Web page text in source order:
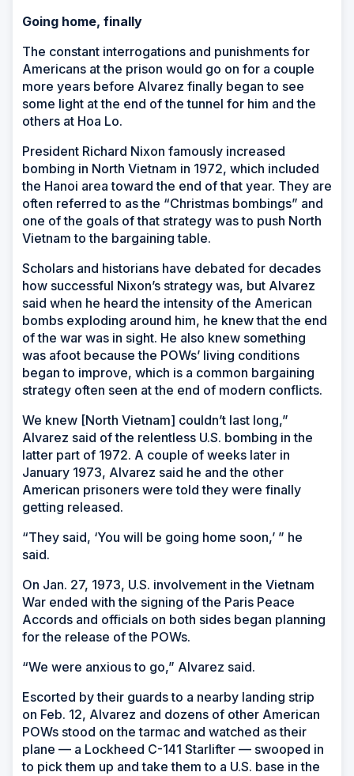
Going home, finally
The constant interrogations and punishments for
Americans at the prison would go on for a couple
more years before Alvarez finally began to see
some light at the end of the tunnel for him and the
others at Hoa Lo.
President Richard Nixon famously increased
bombing in North Vietnam in 1972, which included
the Hanoi area toward the end of that year. They are
often referred to as the “Christmas bombings” and
one of the goals of that strategy was to push North
Vietnam to the bargaining table.
Scholars and historians have debated for decades
how successful Nixon’s strategy was, but Alvarez
said when he heard the intensity of the American
bombs exploding around him, he knew that the end
of the war was in sight. He also knew something
was afoot because the POWs’ living conditions
began to improve, which is a common bargaining
strategy often seen at the end of modern conflicts.
We knew [North Vietnam] couldn’t last long,”
Alvarez said of the relentless U.S. bombing in the
latter part of 1972. A couple of weeks later in
January 1973, Alvarez said he and the other
American prisoners were told they were finally
getting released.
“They said, ‘You will be going home soon,’ ” he
said.
On Jan. 27, 1973, U.S. involvement in the Vietnam
War ended with the signing of the Paris Peace
Accords and officials on both sides began planning
for the release of the POWs.
“We were anxious to go,” Alvarez said.
Escorted by their guards to a nearby landing strip
on Feb. 12, Alvarez and dozens of other American
POWs stood on the tarmac and watched as their
plane — a Lockheed C-141 Starlifter — swooped in
to pick them up and take them to a U.S. base in the